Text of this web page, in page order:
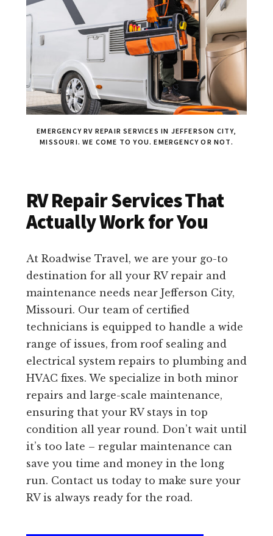
EMERGENCY RV REPAIR SERVICES IN JEFFERSON CITY,
MISSOURI. WE COME TO YOU. EMERGENCY OR NOT.
RV Repair Services That
Actually Work for You
At Roadwise Travel, we are your go-to
destination for all your RV repair and
maintenance needs near Jefferson City,
Missouri. Our team of certified
technicians is equipped to handle a wide
range of issues, from roof sealing and
electrical system repairs to plumbing and
HVAC fixes. We specialize in both minor
repairs and large-scale maintenance,
ensuring that your RV stays in top
condition all year round. Don’t wait until
it’s too late – regular maintenance can
save you time and money in the long
run. Contact us today to make sure your
RV is always ready for the road.